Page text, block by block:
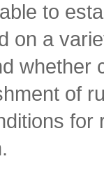
to
on a
whether
of
for